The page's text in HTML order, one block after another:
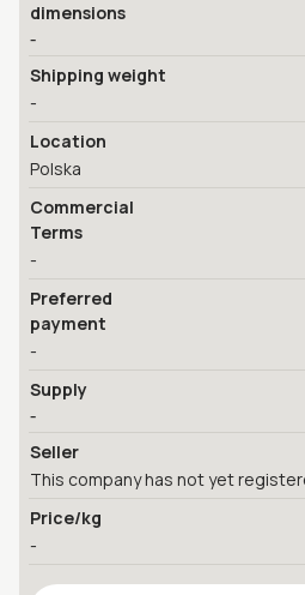
dimensions
-
Shipping weight
-
Location
Polska
Commercial
Terms
-
Preferred
payment
-
Supply
-
Seller
This company has not yet
Price/kg
-